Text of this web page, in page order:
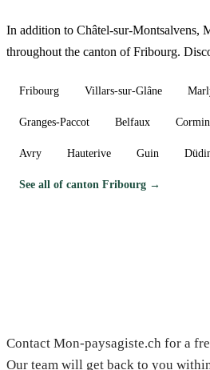
In addition to Châtel-sur-Montsalvens,
throughout the canton of Fribourg.
Fribourg Villars-sur-Glâne
Granges-Paccot Belfaux
Avry Hauterive Guin
See all of canton Fribourg →
Contact Mon-paysagiste.ch for a
Our team will get back to you